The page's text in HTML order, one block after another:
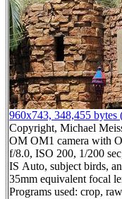
960x743, 348,455 bytes
Copyright, Michael
OM OM1 camera with
f/8.0, ISO 200, 1/200
IS Auto, subject birds,
35mm equivalent focal
Programs used: crop,